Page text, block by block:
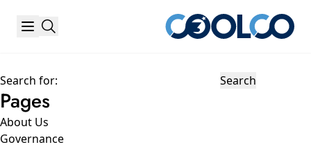
Search for:
Pages
About Us
Governance